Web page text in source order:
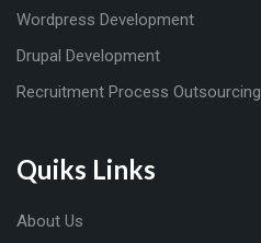
Wordpress Development
Drupal Development
Recruitment Process Outsourcing
Quiks Links
About Us